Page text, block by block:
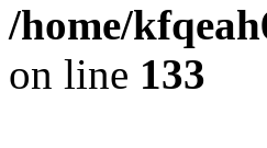
/home/
on line 133